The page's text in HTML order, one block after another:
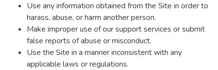
Use any information obtained from the Site in order to
harass, abuse, or harm another person.
Make improper use of our support services or submit
false reports of abuse or misconduct.
Use the Site in a manner inconsistent with any
applicable laws or regulations.